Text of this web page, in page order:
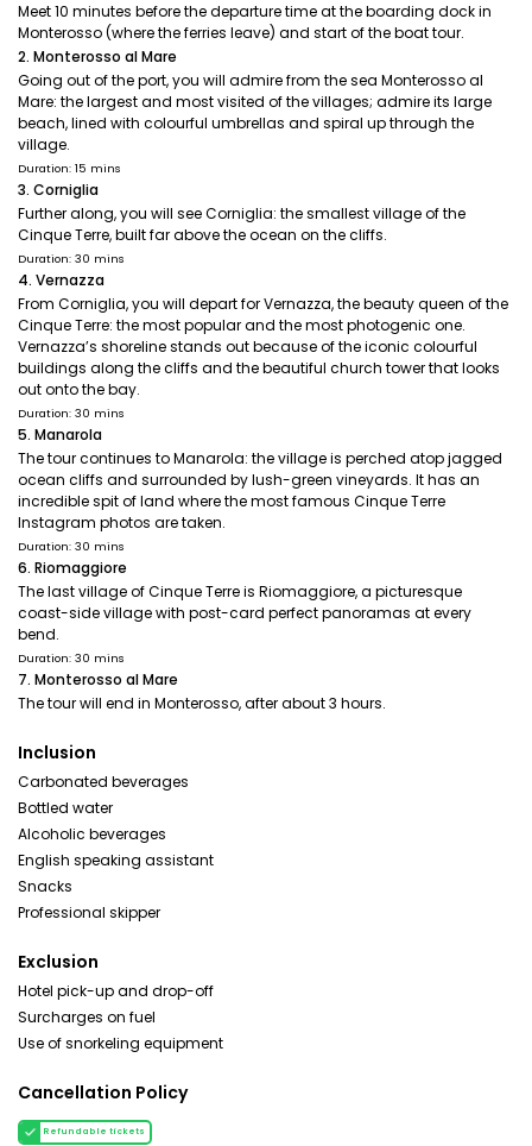
Meet 10 minutes before the departure time at the boarding dock in
Monterosso (where the ferries leave) and start of the boat tour.
2. Monterosso al Mare
Going out of the port, you will admire from the sea Monterosso al
Mare: the largest and most visited of the villages; admire its large
beach, lined with colourful umbrellas and spiral up through the
village.
Duration: 15 mins
3. Corniglia
Further along, you will see Corniglia: the smallest village of the
Cinque Terre, built far above the ocean on the cliffs.
Duration: 30 mins
4. Vernazza
From Corniglia, you will depart for Vernazza, the beauty queen of the
Cinque Terre: the most popular and the most photogenic one.
Vernazza’s shoreline stands out because of the iconic colourful
buildings along the cliffs and the beautiful church tower that looks
out onto the bay.
Duration: 30 mins
5. Manarola
The tour continues to Manarola: the village is perched atop jagged
ocean cliffs and surrounded by lush-green vineyards. It has an
incredible spit of land where the most famous Cinque Terre
Instagram photos are taken.
Duration: 30 mins
6. Riomaggiore
The last village of Cinque Terre is Riomaggiore, a picturesque
coast-side village with post-card perfect panoramas at every
bend.
Duration: 30 mins
7. Monterosso al Mare
The tour will end in Monterosso, after about 3 hours.
Inclusion
Carbonated beverages
Bottled water
Alcoholic beverages
English speaking assistant
Snacks
Professional skipper
Exclusion
Hotel pick-up and drop-off
Surcharges on fuel
Use of snorkeling equipment
Cancellation Policy
Refundable tickets